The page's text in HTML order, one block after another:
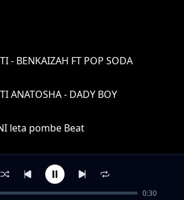
- BENKAIZAH FT POP SODA
ANATOSHA - DADY BOY
leta pombe Beat
SINGELI - MC RAZY
- SMALL G 0:30